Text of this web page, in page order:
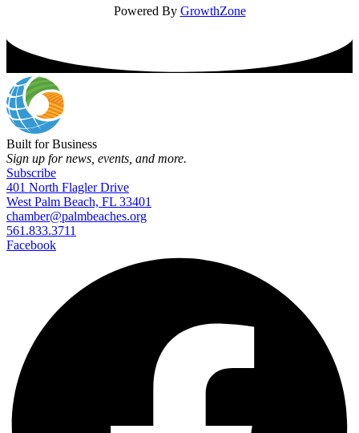
Powered By GrowthZone
Built for Business
Sign up for news, events, and more.
Subscribe
401 North Flagler Drive
West Palm Beach, FL 33401
chamber@palmbeaches.org
561.833.3711
Facebook